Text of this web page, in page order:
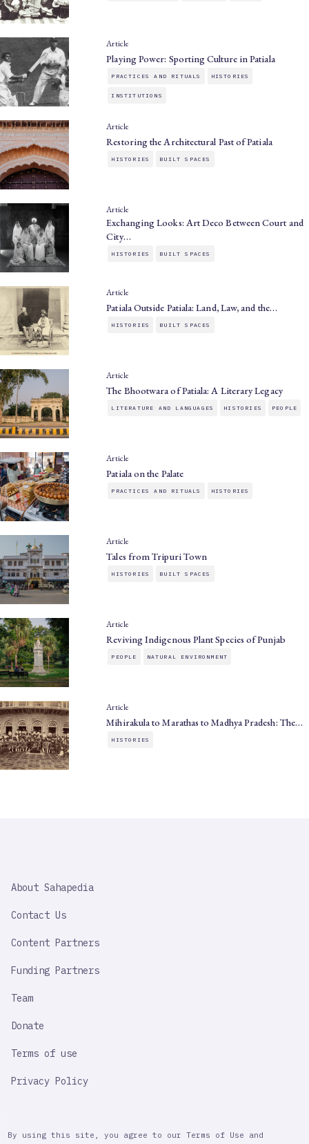
Article
Playing Power: Sporting Culture in Patiala
PRACTICES AND RITUALS HISTORIES
INSTITUTIONS
Article
Restoring the Architectural Past of Patiala
HISTORIES BUILT SPACES
Article
Exchanging Looks: Art Deco Between Court and
City…
HISTORIES BUILT SPACES
Article
Patiala Outside Patiala: Land, Law, and the…
HISTORIES BUILT SPACES
Article
The Bhootwara of Patiala: A Literary Legacy
LITERATURE AND LANGUAGES HISTORIES PEOPLE
Article
Patiala on the Palate
PRACTICES AND RITUALS HISTORIES
Article
Tales from Tripuri Town
HISTORIES BUILT SPACES
Article
Reviving Indigenous Plant Species of Punjab
PEOPLE NATURAL ENVIRONMENT
Article
Mihirakula to Marathas to Madhya Pradesh: The…
HISTORIES
IMPORTANT
About Sahapedia
Contact Us
Content Partners
Funding Partners
Team
Donate
Terms of use
Privacy Policy
By using this site, you agree to our Terms of Use and